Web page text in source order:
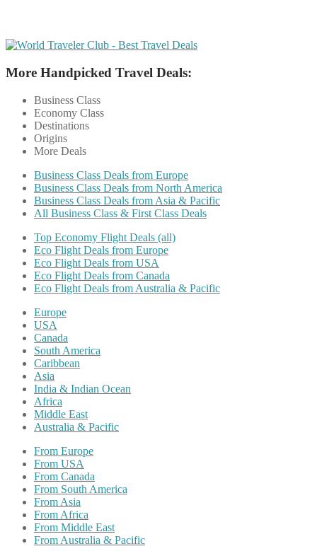
More Handpicked Travel Deals:
Business Class
Economy Class
Destinations
Origins
More Deals
Business Class Deals from Europe
Business Class Deals from North America
Business Class Deals from Asia & Pacific
All Business Class & First Class Deals
Top Economy Flight Deals (all)
Eco Flight Deals from Europe
Eco Flight Deals from USA
Eco Flight Deals from Canada
Eco Flight Deals from Australia & Pacific
Europe
USA
Canada
South America
Caribbean
Asia
India & Indian Ocean
Africa
Middle East
Australia & Pacific
From Europe
From USA
From Canada
From South America
From Asia
From Africa
From Middle East
From Australia & Pacific